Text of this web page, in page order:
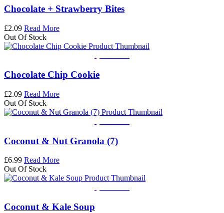
Chocolate + Strawberry Bites
£2.09 Read More
Out Of Stock
Chocolate Chip Cookie
£2.09 Read More
Out Of Stock
Coconut & Nut Granola (7)
£6.99 Read More
Out Of Stock
Coconut & Kale Soup